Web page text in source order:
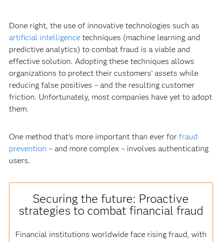
Done right, the use of innovative technologies such as
artificial intelligencetechniques (machine learning and
predictive analytics) to combat fraud is a viable and
effective solution. Adopting these techniques allows
organizations to protect their customers’ assets while
reducing false positives – and the resulting customer
friction. Unfortunately, most companies have yet to adopt
them.
One method that's more important than ever for fraud
prevention – and more complex – involves authenticating
users.
Securing the future: Proactive
strategies to combat financial fraud
Financial institutions worldwide face rising fraud, with